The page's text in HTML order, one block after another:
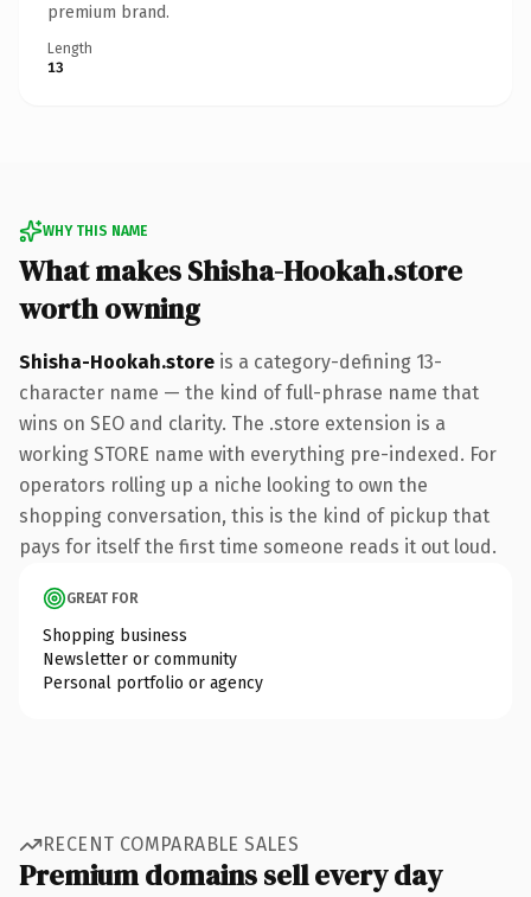
premium brand.
Length
13
WHY THIS NAME
What makes Shisha-Hookah.store
worth owning
Shisha-Hookah.store is a category-defining 13-
character name — the kind of full-phrase name that
wins on SEO and clarity. The .store extension is a
working STORE name with everything pre-indexed. For
operators rolling up a niche looking to own the
shopping conversation, this is the kind of pickup that
pays for itself the first time someone reads it out loud.
GREAT FOR
Shopping business
Newsletter or community
Personal portfolio or agency
RECENT COMPARABLE SALES
Premium domains sell every day